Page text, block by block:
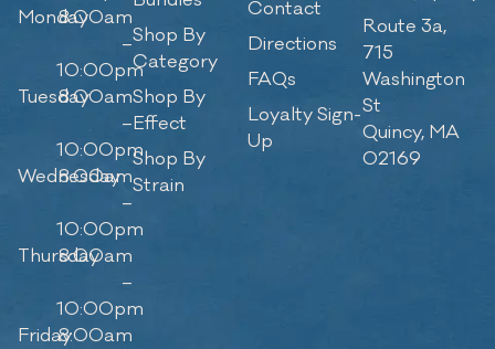
Monday8:00am
–
10:00pm
Tuesday8:00am
–
10:00pm
Wednesday
8:00am
–
10:00pm
Thursday
8:00am
–
10:00pm
Friday8:00am
Shop By
Category
Shop By
Effect
Shop By
Strain
Contact
Directions
FAQs
Loyalty Sign-
Up
Route 3a,
715
Washington
St
Quincy, MA
02169